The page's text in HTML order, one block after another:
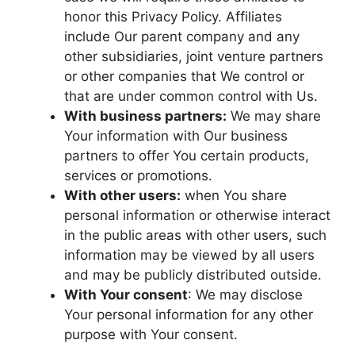
honor this Privacy Policy. Affiliates
include Our parent company and any
other subsidiaries, joint venture partners
or other companies that We control or
that are under common control with Us.
With business partners: We may share
Your information with Our business
partners to offer You certain products,
services or promotions.
With other users: when You share
personal information or otherwise interact
in the public areas with other users, such
information may be viewed by all users
and may be publicly distributed outside.
With Your consent: We may disclose
Your personal information for any other
purpose with Your consent.